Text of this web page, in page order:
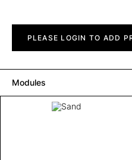
quantityPLEASE LOGIN TO ADD
Modules